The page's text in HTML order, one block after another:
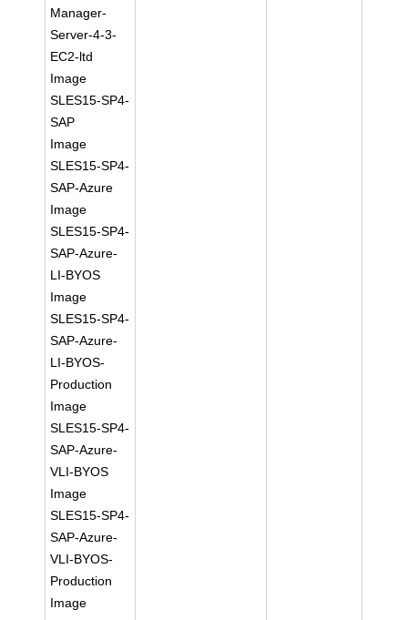
Manager-
Server-4-3-
EC2-ltd
Image
SLES15-SP4-
SAP
Image
SLES15-SP4-
SAP-Azure
Image
SLES15-SP4-
SAP-Azure-
LI-BYOS
Image
SLES15-SP4-
SAP-Azure-
LI-BYOS-
Production
Image
SLES15-SP4-
SAP-Azure-
VLI-BYOS
Image
SLES15-SP4-
SAP-Azure-
VLI-BYOS-
Production
Image